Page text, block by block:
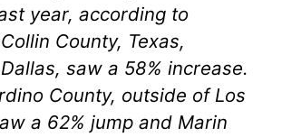
year, according to
County, Texas,
saw a 58% increase.
County, outside of Los
a 62% jump and Marin